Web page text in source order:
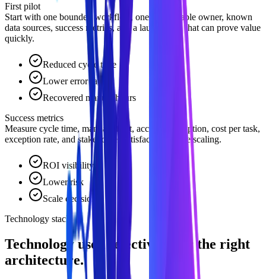
First pilot
Start with one bounded workflow, one accountable owner, known
data sources, success metrics, and a launch path that can prove value
quickly.
Reduced cycle time
Lower error rates
Recovered manual hours
Success metrics
Measure cycle time, manual effort, accuracy, adoption, cost per task,
exception rate, and stakeholder satisfaction before scaling.
ROI visibility
Lower risk
Scale decision
Technology stack
Technology used selectively for the right
architecture.